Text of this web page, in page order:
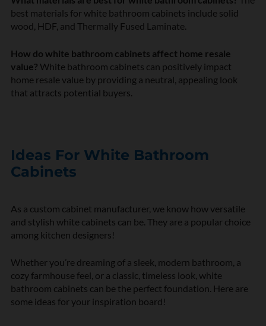
best materials for white bathroom cabinets include solid
wood, HDF, and Thermally Fused Laminate.
How do white bathroom cabinets affect home resale
value? White bathroom cabinets can positively impact
home resale value by providing a neutral, appealing look
that attracts potential buyers.
Ideas For White Bathroom
Cabinets
As a custom cabinet manufacturer, we know how versatile
and stylish white cabinets can be. They are a popular choice
among kitchen designers!
Whether you’re dreaming of a sleek, modern bathroom, a
cozy farmhouse feel, or a classic, timeless look, white
bathroom cabinets can be the perfect foundation. Here are
some ideas for your inspiration board!